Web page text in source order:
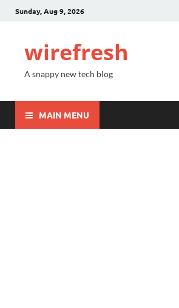
Sunday, Aug 9, 2026
wirefresh
A snappy new tech blog
MAIN MENU